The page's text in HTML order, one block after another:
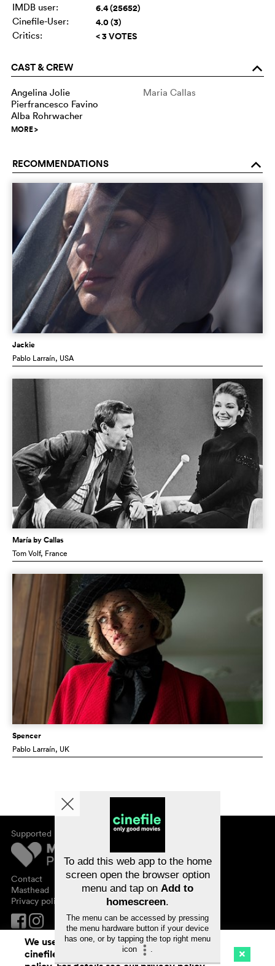
IMDB user:
6.4 (25652)
Cinefile-User: 4.0 (3)
Critics: < 3 VOTES
CAST & CREW o
Angelina Jolie
Maria Callas
Pierfrancesco Favino
Alba Rohrwacher
MORE>
RECOMMENDATIONS o
Jackie
Pablo Larraín, USA
María by Callas
Tom Volf, France
Spencer
Pablo Larraín, UK
Supported by
Contact
Masthead
Privacy policy
About cinefile
Newsletter
FAQ
Vouchers
We use cookies. By continuing to surf on
cinefile.ch you agree to our cookie
To add this web app to the home
screen open the browser option
menu and tap on Add to
homescreen.
The menu can be accessed by pressing
the menu hardware button if your device
has one, or by tapping the top right menu
icon
.